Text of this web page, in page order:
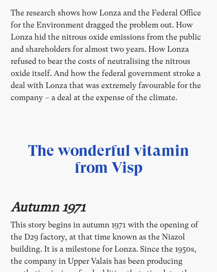
The research shows how Lonza and the Federal Office
for the Environment dragged the problem out. How
Lonza hid the nitrous oxide emissions from the public
and shareholders for almost two years. How Lonza
refused to bear the costs of neutralising the nitrous
oxide itself. And how the federal government stroke a
deal with Lonza that was extremely favourable for the
company – a deal at the expense of the climate.
The wonderful vitamin
from Visp
Autumn 1971
This story begins in autumn 1971 with the opening of
the D29 factory, at that time known as the Niazol
building. It is a milestone for Lonza. Since the 1950s,
the company in Upper Valais has been producing